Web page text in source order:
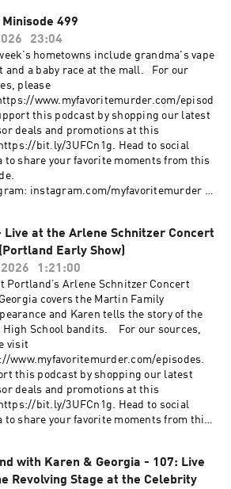
facebook.com/myfavoritemurder
tiktok.com/@my_favorite_murder Now
sources and
https://www.myfavoritemurder.com/epi
My Favorite Murder is a true crime
podcast hosted by Karen Kilgariff and
Hardstark. Each week, Karen and
share compelling true crimes and
stories from friends and listeners.
MFM launched in January 2016, Karen and
have shared their lifelong interest in
and have covered stories of infamous
stories and important events from
like the Tulsa race massacre of 1921. The
Right podcast network provides a
for bold, creative voices to bring to life
entertaining and relatable stories
everywhere. The Exactly Right
of podcasts covers a variety of topics,
true crime, comedy, science, pop
and more. Podcasts on the network
Buried Bones with Kate Winkler Dawson
Holes, That's Messed Up: An SVU
This Podcast Will Kill You, Bananas
omnystudio.com/listener for
Minisode 499
23:04
hometowns include grandma's vape
and a baby race at the mall. For our
please
www.myfavoritemurder.com/episod
this podcast by shopping our latest
deals and promotions at this
bit.ly/3UFCn1g. Head to social
to share your favorite moments from this
instagram.com/myfavoritemurder
hometown stories
Join the Fan
access ad-free episodes of My Favorite
Members also receive merch store
exclusive audio and video content
Visit www.fancult.supercast.com to
for My Favorite Murder and other
Right merchandise here:
Rate, review and
My Favorite Murder on the iHeartRadio,
Podcasts, Spotify or wherever you like to
See omnystudio.com/listener for privacy
Live at the Arlene Schnitzer Concert
Early Show)
1:21:00
Portland’s Arlene Schnitzer Concert
covers the Martin Family
and Karen tells the story of the
High School bandits. For our sources,
visit
www.myfavoritemurder.com/episodes.
this podcast by shopping our latest
deals and promotions at this
bit.ly/3UFCn1g. Head to social
to share your favorite moments from this
facebook.com/myfavoritemurder
tiktok.com/@my_favorite_murder
with Karen & Georgia - 107: Live
Revolving Stage at the Celebrity